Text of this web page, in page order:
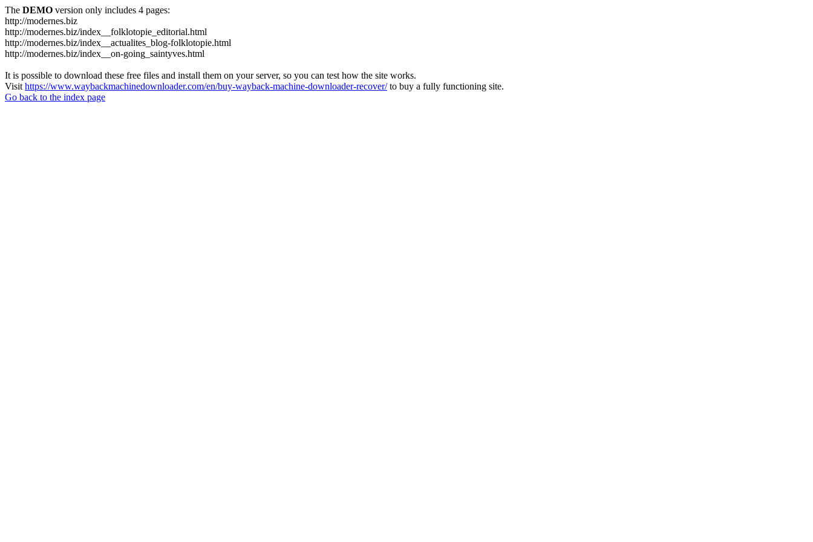
The DEMO version only includes 4 pages:
http://modernes.biz
http://modernes.biz/index__folklotopie_editorial.html
http://modernes.biz/index__actualites_blog-folklotopie.html
http://modernes.biz/index__on-going_saintyves.html
It is possible to download these free files and install them on your server, so you can test how the site works.
Visit https://www.waybackmachinedownloader.com/en/buy-wayback-machine-downloader-recover/to buy a fully functioning site.
Go back to the index page